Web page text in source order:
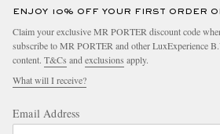
ENJOY 10% OFF YOUR FIRST ORDER
Claim your exclusive MR PORTER discount code
subscribe to MR PORTER and other LuxExperience
content. T&Cs andexclusions apply.
What will I receive?
Email Address